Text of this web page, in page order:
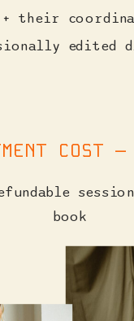
COST
+ their
edited
book